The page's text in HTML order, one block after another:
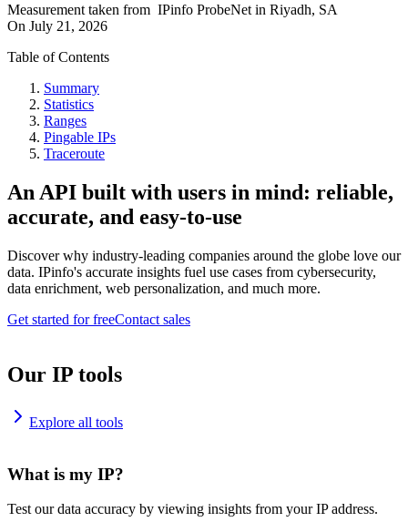
Measurement taken from IPinfo ProbeNet in Riyadh, SA
On July 21, 2026
Table of Contents
Summary
Statistics
Ranges
Pingable IPs
Traceroute
An API built with users in mind: reliable,
accurate, and easy-to-use
Discover why industry-leading companies around the globe love our
data. IPinfo's accurate insights fuel use cases from cybersecurity,
data enrichment, web personalization, and much more.
Get started for freeContact sales
Our IP tools
Explore all tools
What is my IP?
Test our data accuracy by viewing insights from your IP address.